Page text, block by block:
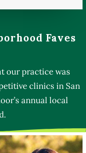
Faves
our practice was
clinics in San
annual local